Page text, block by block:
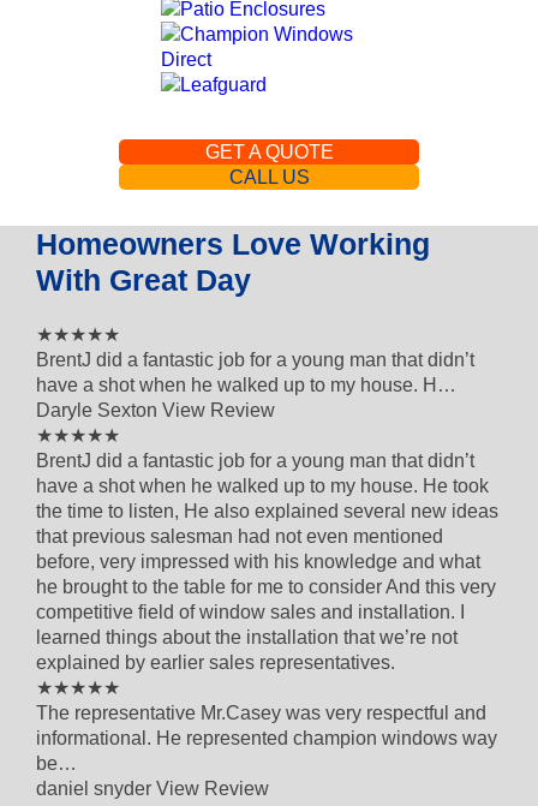
GET A QUOTE
CALL US
Homeowners Love Working
With Great Day
★★★★★
BrentJ did a fantastic job for a young man that didn’t
have a shot when he walked up to my house. H…
Daryle Sexton View Review
★★★★★
BrentJ did a fantastic job for a young man that didn’t
have a shot when he walked up to my house. He took
the time to listen, He also explained several new ideas
that previous salesman had not even mentioned
before, very impressed with his knowledge and what
he brought to the table for me to consider And this very
competitive field of window sales and installation. I
learned things about the installation that we’re not
explained by earlier sales representatives.
★★★★★
The representative Mr.Casey was very respectful and
informational. He represented champion windows way
be…
daniel snyder View Review